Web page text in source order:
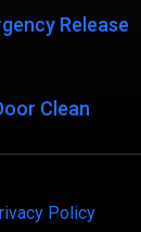
Release
Clean
Policy